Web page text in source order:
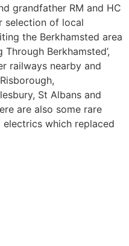
grandfather RM and HC
selection of local
the Berkhamsted area
Berkhamsted’,
railways nearby and
St Albans and
are also some rare
which replaced